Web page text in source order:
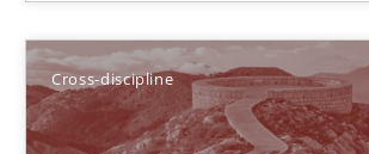
Cross-discipline
Practice Cross-discipline
Manon Penning